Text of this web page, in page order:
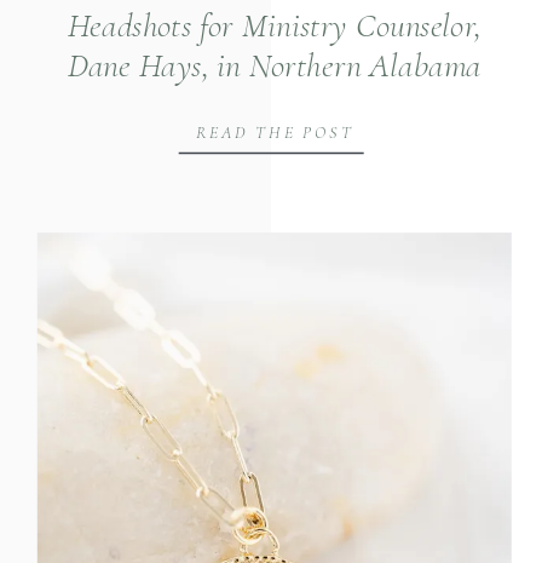
Headshots for Ministry Counselor,
Dane Hays, in Northern Alabama
READ THE POST